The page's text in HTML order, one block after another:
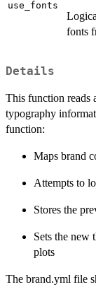
use_fonts
fonts
Details
This function reads
typography
function:
Maps brand
Attempts to
Stores the
Sets the new
plots
The brand.yml file